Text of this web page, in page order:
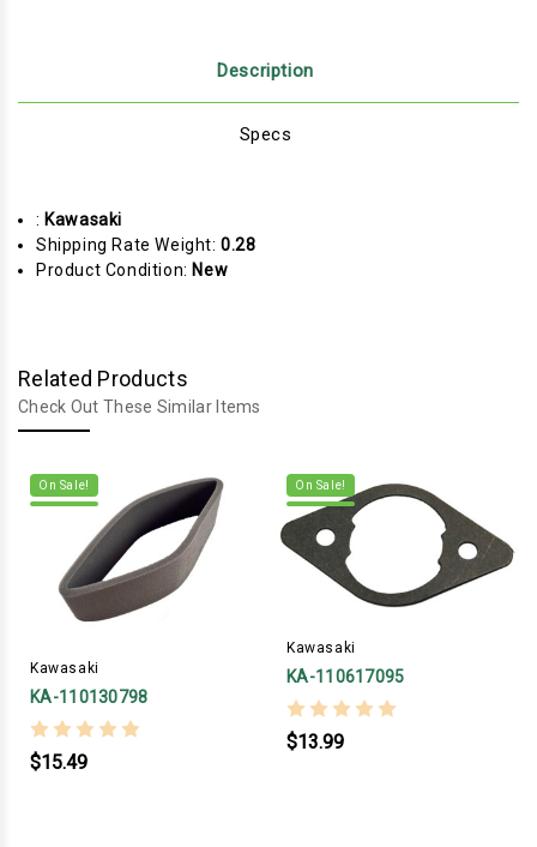
Description
Specs
: Kawasaki
Shipping Rate Weight:0.28
Product Condition: New
Related Products
Check Out These Similar Items
On Sale!
Kawasaki
KA-110130798
$15.49
On Sale!
Kawasaki
KA-110617095
$13.99